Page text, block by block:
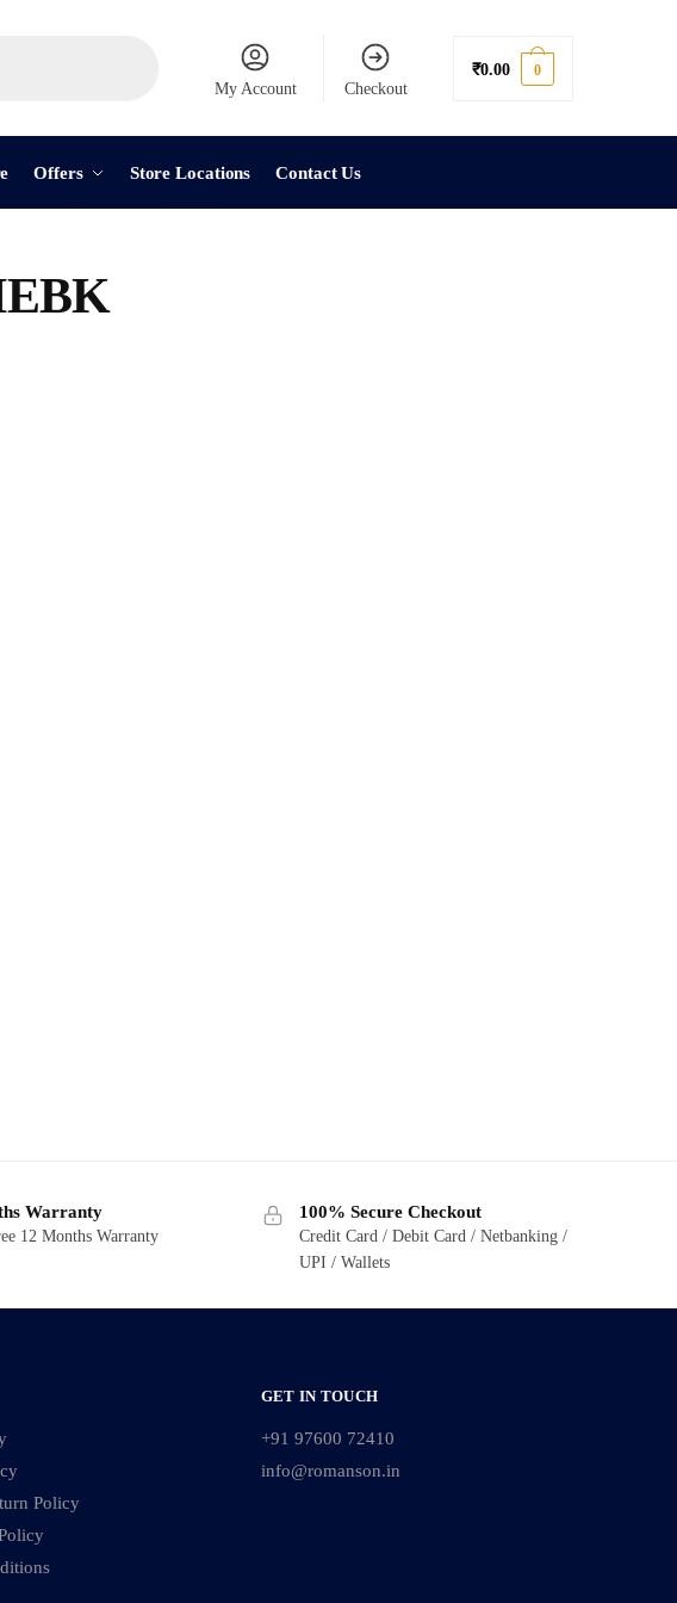
My Account Checkout
₹0.00 0
Offers Store Locations Contact Us
Warranty
12 Months Warranty
100% Secure Checkout
Credit Card / Debit Card / Netbanking /
UPI / Wallets
Policy
GET IN TOUCH
+91 97600 72410
info@romanson.in